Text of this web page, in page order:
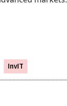
InvIT